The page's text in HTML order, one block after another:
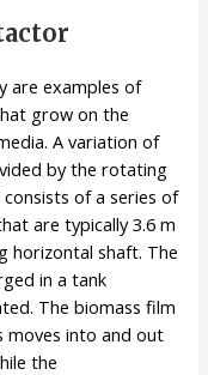
are examples of
grow on the
A variation of
by the rotating
consists of a series of
are typically 3.6 m
horizontal shaft. The
in a tank
The biomass film
moves into and out
the